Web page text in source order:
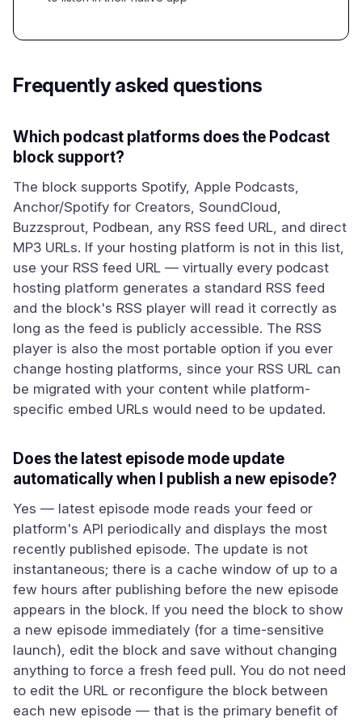
Frequently asked questions
Which podcast platforms does the Podcast
block support?
The block supports Spotify, Apple Podcasts,
Anchor/Spotify for Creators, SoundCloud,
Buzzsprout, Podbean, any RSS feed URL, and direct
MP3 URLs. If your hosting platform is not in this list,
use your RSS feed URL — virtually every podcast
hosting platform generates a standard RSS feed
and the block's RSS player will read it correctly as
long as the feed is publicly accessible. The RSS
player is also the most portable option if you ever
change hosting platforms, since your RSS URL can
be migrated with your content while platform-
specific embed URLs would need to be updated.
Does the latest episode mode update
automatically when I publish a new episode?
Yes — latest episode mode reads your feed or
platform's API periodically and displays the most
recently published episode. The update is not
instantaneous; there is a cache window of up to a
few hours after publishing before the new episode
appears in the block. If you need the block to show
a new episode immediately (for a time-sensitive
launch), edit the block and save without changing
anything to force a fresh feed pull. You do not need
to edit the URL or reconfigure the block between
each new episode — that is the primary benefit of